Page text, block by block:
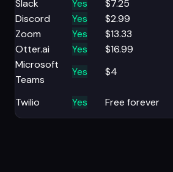
Slack
Yes $7.25
Discord
Yes $2.99
Zoom
Yes $13.33
Otter.ai
Yes $16.99
Microsoft
Teams
Yes $4
Twilio Yes Free forever